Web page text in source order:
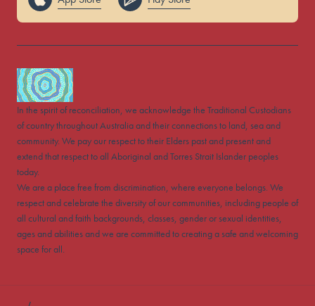
In the spirit of reconciliation, we acknowledge the Traditional Custodians
of country throughout Australia and their connections to land, sea and
community. We pay our respect to their Elders past and present and
extend that respect to all Aboriginal and Torres Strait Islander peoples
today.
We are a place free from discrimination, where everyone belongs. We
respect and celebrate the diversity of our communities, including people of
all cultural and faith backgrounds, classes, gender or sexual identities,
ages and abilities and we are committed to creating a safe and welcoming
space for all.